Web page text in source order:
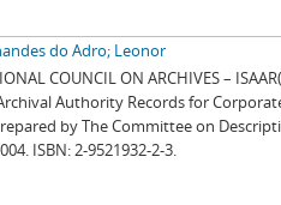
do Adro; Leonor
COUNCIL ON ARCHIVES –
Authority Records for
by The Committee on
ISBN: 2-9521932-2-3.